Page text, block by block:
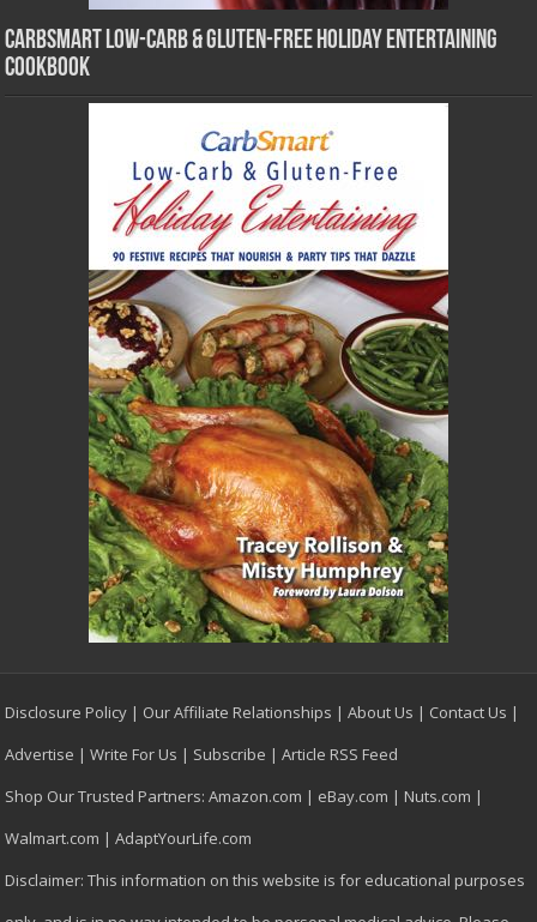
CarbSmart Low-Carb & Gluten-Free Holiday Entertaining
Cookbook
Disclosure Policy | Our Affiliate Relationships |About Us | Contact Us |
Advertise |Write For Us | Subscribe |Article RSS Feed
Shop Our Trusted Partners:Amazon.com | eBay.com | Nuts.com |
Walmart.com |AdaptYourLife.com
Disclaimer: This information on this website is for educational purposes